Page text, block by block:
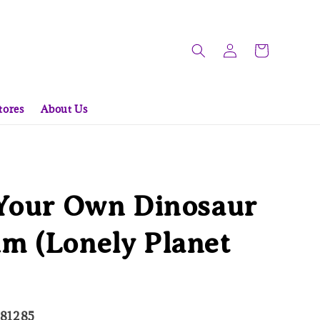
About Us
Own Dinosaur
(Lonely Planet